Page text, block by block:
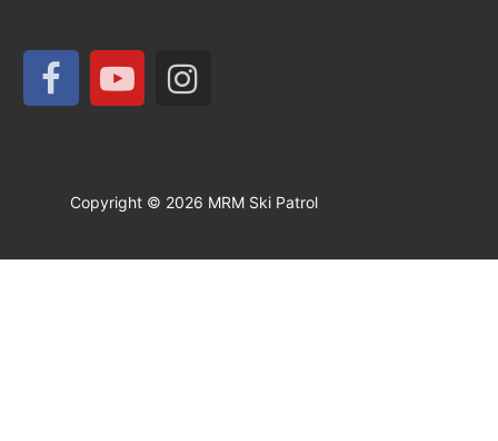
Copyright © 2026 MRM Ski Patrol